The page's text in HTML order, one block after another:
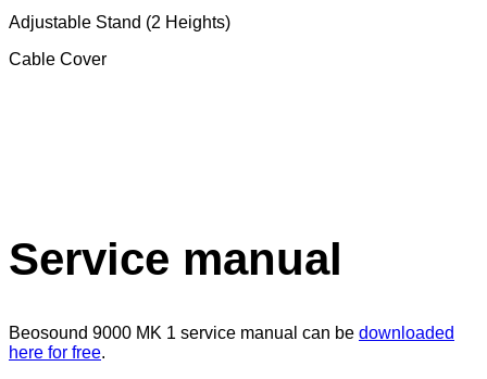
Adjustable Stand (2 Heights)
Cable Cover
Service manual
Beosound 9000 MK 1 service manual can be downloaded
here for free.